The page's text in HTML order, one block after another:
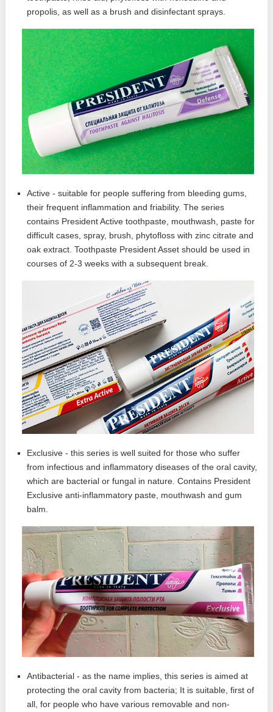
propolis, as well as a brush and disinfectant sprays.
Active - suitable for people suffering from bleeding gums,
their frequent inflammation and friability. The series
contains President Active toothpaste, mouthwash, paste for
difficult cases, spray, brush, phytofloss with zinc citrate and
oak extract. Toothpaste President Asset should be used in
courses of 2-3 weeks with a subsequent break.
Exclusive - this series is well suited for those who suffer
from infectious and inflammatory diseases of the oral cavity,
which are bacterial or fungal in nature. Contains President
Exclusive anti-inflammatory paste, mouthwash and gum
balm.
Antibacterial - as the name implies, this series is aimed at
protecting the oral cavity from bacteria; It is suitable, first of
all, for people who have various removable and non-